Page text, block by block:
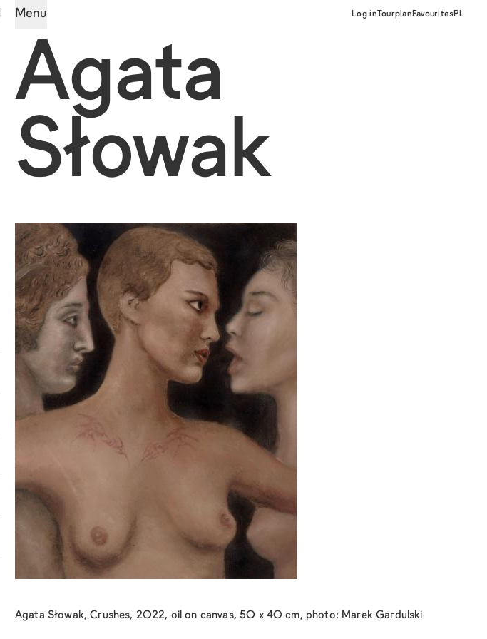
Menu Log inTourplan FavouritesPL
Agata
Słowak
Agata Słowak, Crushes, 2022, oil on canvas, 50 x 40 cm, photo: Marek Gardulski